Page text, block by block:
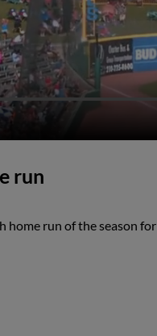
run
home run of the season for